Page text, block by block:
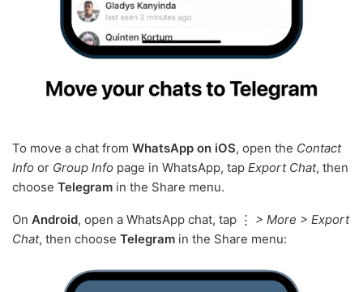
To move a chat from WhatsApp on iOS, open the Contact
Info or Group Info page in WhatsApp, tap Export Chat, then
choose Telegram in the Share menu.
On Android, open a WhatsApp chat, tap ⋮ > More > Export
Chat, then choose Telegram in the Share menu: